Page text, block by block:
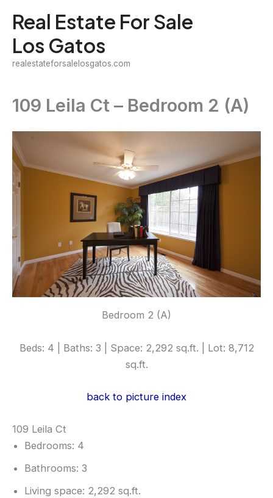
content
Real Estate For Sale
Los Gatos
realestateforsalelosgatos.com
109 Leila Ct – Bedroom 2 (A)
Bedroom 2 (A)
Beds: 4 | Baths: 3 | Space: 2,292 sq.ft. | Lot: 8,712
sq.ft.
back to picture index
109 Leila Ct
Bedrooms: 4
Bathrooms: 3
Living space: 2,292 sq.ft.